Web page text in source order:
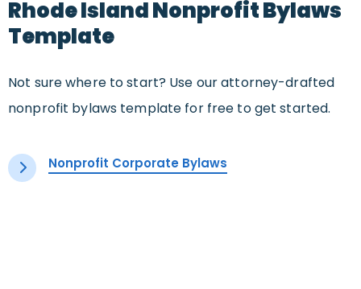
Rhode Island Nonprofit Bylaws
Template
Not sure where to start? Use our attorney-drafted
nonprofit bylaws template for free to get started.
Nonprofit Corporate Bylaws